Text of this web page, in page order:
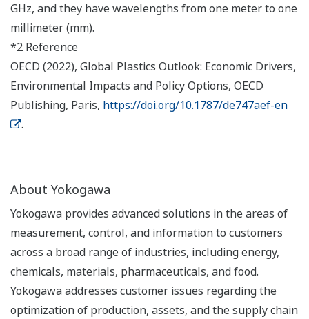
GHz, and they have wavelengths from one meter to one
millimeter (mm).
*2 Reference
OECD (2022), Global Plastics Outlook: Economic Drivers,
Environmental Impacts and Policy Options, OECD
Publishing, Paris, https://doi.org/10.1787/de747aef-en
.
About Yokogawa
Yokogawa provides advanced solutions in the areas of
measurement, control, and information to customers
across a broad range of industries, including energy,
chemicals, materials, pharmaceuticals, and food.
Yokogawa addresses customer issues regarding the
optimization of production, assets, and the supply chain